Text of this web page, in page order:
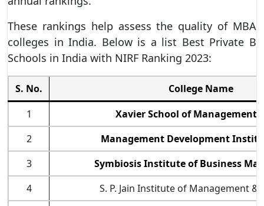
These rankings help assess the quality of MBA
colleges in India. Below is a list Best Private B
Schools in India with NIRF Ranking 2023:
S. No.
College Name
1
Xavier School of Management
2
Management Development
3
Symbiosis Institute of Business
4
S. P. Jain Institute of Management &